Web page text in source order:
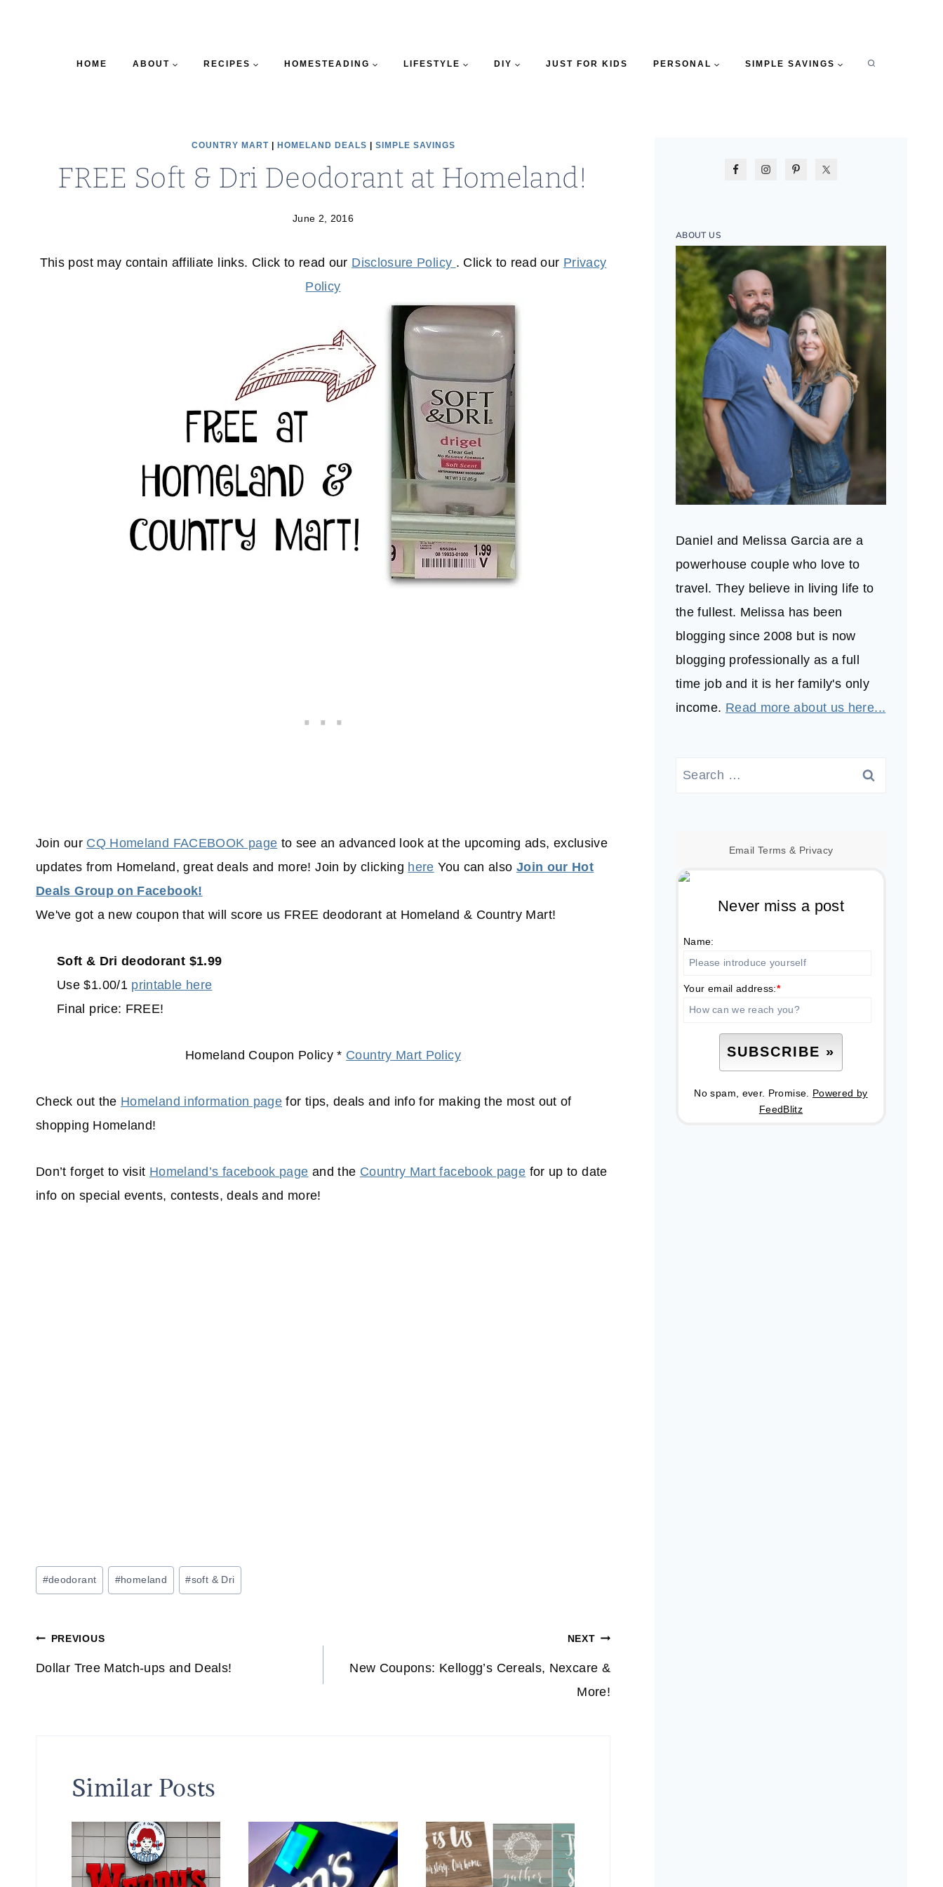
HOME ABOUT RECIPES HOMESTEADING LIFESTYLE DIY JUST FOR KIDS PERSONAL SIMPLE SAVINGS
COUNTRY MART| HOMELAND DEALS SIMPLE SAVINGS
FREE Soft & Dri Deodorant at Homeland!
June 2, 2016
This post may contain affiliate links. Click to read our Disclosure Policy . Click to read our Privacy
Policy
Join our CQ Homeland FACEBOOK page to see an advanced look at the upcoming ads, exclusive
updates from Homeland, great deals and more! Join by clicking here You can also Join our Hot
Deals Group on Facebook!
We've got a new coupon that will score us FREE deodorant at Homeland & Country Mart!
Soft & Dri deodorant $1.99
Use $1.00/1 printable here
Final price: FREE!
Homeland Coupon Policy * Country Mart Policy
Check out the Homeland information page for tips, deals and info for making the most out of
shopping Homeland!
Don’t forget to visit Homeland’s facebook page and the Country Mart facebook page for up to date
info on special events, contests, deals and more!
Post
Tags:
#deodorant #homeland #soft & Dri
Post
navigation
PREVIOUS
Dollar Tree Match-ups and Deals!
NEXT
New Coupons: Kellogg’s Cereals, Nexcare &
More!
Similar Posts
ABOUT US
Daniel and Melissa Garcia are a
powerhouse couple who love to
travel. They believe in living life to
the fullest. Melissa has been
blogging since 2008 but is now
blogging professionally as a full
time job and it is her family's only
income. Read more about us here...
Search
Email Terms & Privacy
Never miss a post
Name:
Your email address:*
No spam, ever. Promise. Powered by
FeedBlitz